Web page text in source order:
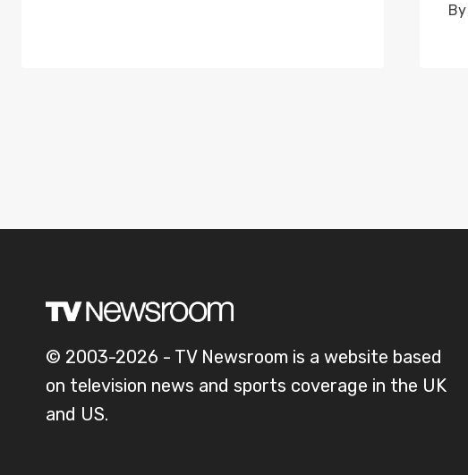
By
© 2003-2026 - TV Newsroom is a website based
on television news and sports coverage in the UK
and US.